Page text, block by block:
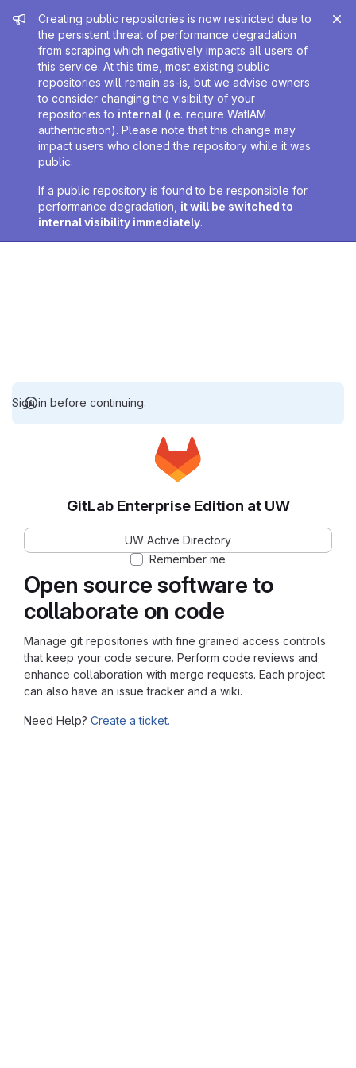
Admin message
Creating public repositories is now restricted due to
the persistent threat of performance degradation
from scraping which negatively impacts all users of
this service. At this time, most existing public
repositories will remain as-is, but we advise owners
to consider changing the visibility of your
repositories to internal (i.e. require WatIAM
authentication). Please note that this change may
impact users who cloned the repository while it was
public.
If a public repository is found to be responsible for
performance degradation, it will be switched to
internal visibility immediately.
Sign in before continuing.
Open source software to
collaborate on code
Manage git repositories with fine grained access controls
that keep your code secure. Perform code reviews and
enhance collaboration with merge requests. Each project
can also have an issue tracker and a wiki.
Need Help? Create a ticket.
GitLab Enterprise Edition at UW
UW Active Directory
Remember me